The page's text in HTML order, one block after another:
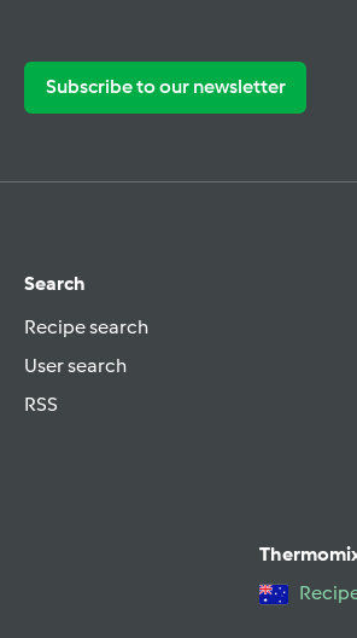
Subscribe to our newsletter
Search
Recipe search
User search
RSS